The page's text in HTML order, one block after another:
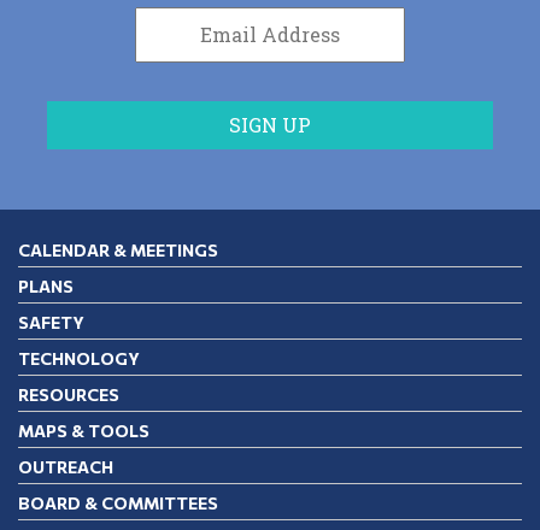
CALENDAR & MEETINGS
PLANS
SAFETY
TECHNOLOGY
RESOURCES
MAPS & TOOLS
OUTREACH
BOARD & COMMITTEES